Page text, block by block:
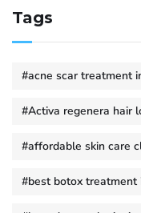
Tags
#acne scar treatment
#Activa regenera hair
#affordable skin care
#best botox treatment